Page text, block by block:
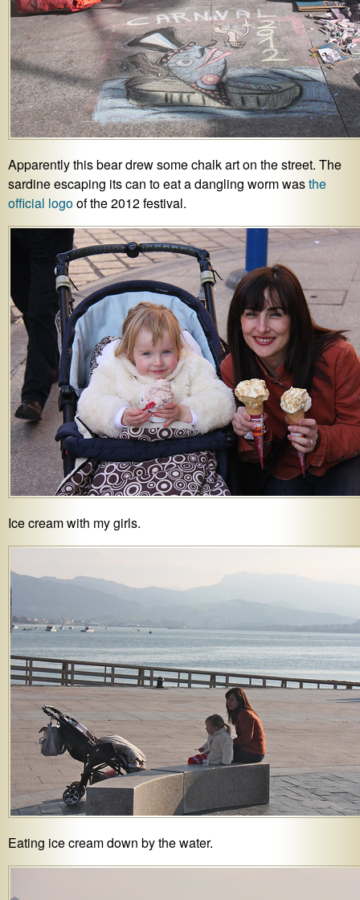
Apparently this bear drew some chalk art on the street. The
sardine escaping its can to eat a dangling worm wasthe
official logoof the 2012 festival.
Ice cream with my girls.
Eating ice cream down by the water.